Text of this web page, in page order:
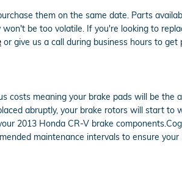
them on the same date. Parts
be too volatile. If you're looking to
or give us a call during business hours to get
meaning your brake pads will be the
abruptly, your brake rotors will start
2013 Honda CR-V brake
maintenance intervals to ensure